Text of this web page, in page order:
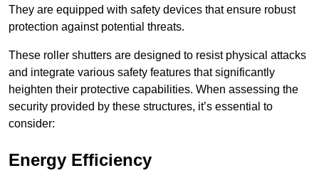
They are equipped with safety devices that ensure robust
protection against potential threats.
These roller shutters are designed to resist physical attacks
and integrate various safety features that significantly
heighten their protective capabilities. When assessing the
security provided by these structures, it’s essential to
consider:
Energy Efficiency